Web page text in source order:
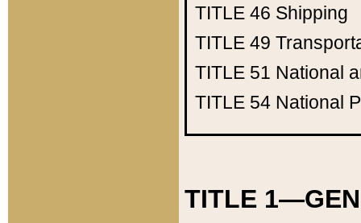
TITLE 46 Shipping
TITLE 49
TITLE 51 National
TITLE 54 National
TITLE